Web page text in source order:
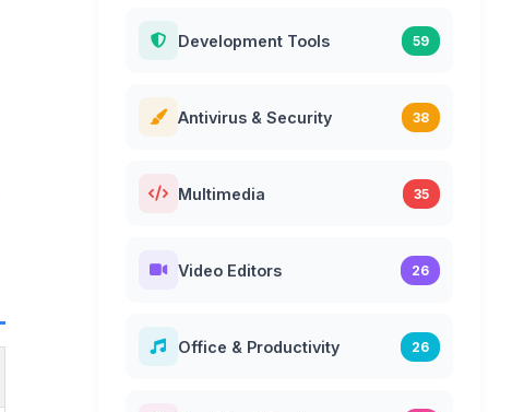
Development Tools 59
Antivirus & Security 38
Multimedia 35
Video Editors 26
Office & Productivity 26